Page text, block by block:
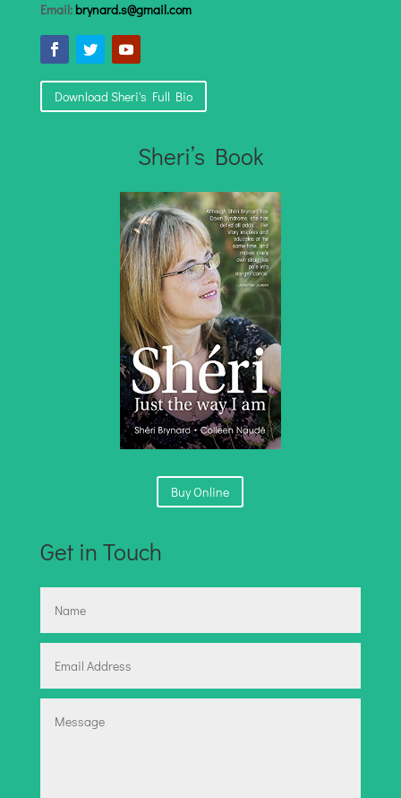
Email: brynard.s@gmail.com
Download Sheri's Full Bio
Sheri’s Book
Buy Online
Get in Touch